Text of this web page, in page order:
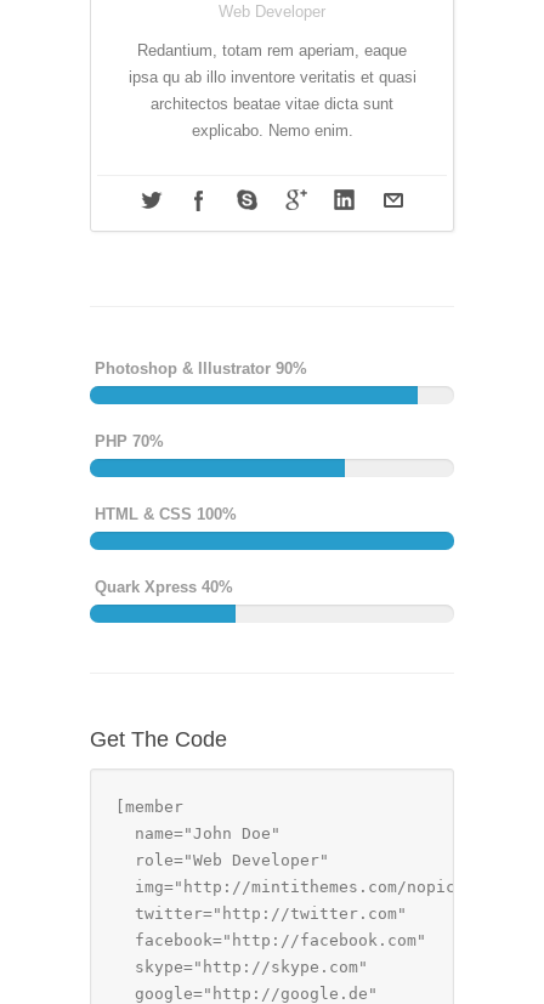
Web Developer
Redantium, totam rem aperiam, eaque
ipsa qu ab illo inventore veritatis et quasi
architectos beatae vitae dicta sunt
explicabo. Nemo enim.
Photoshop & Illustrator 90%
PHP 70%
HTML & CSS 100%
Quark Xpress 40%
Get The Code
[member
  name="John Doe"
  role="Web Developer"
  img="http://mintithemes.com/nopic.png"
  twitter="http://twitter.com"
  facebook="http://facebook.com"
  skype="http://skype.com"
  google="http://google.de"